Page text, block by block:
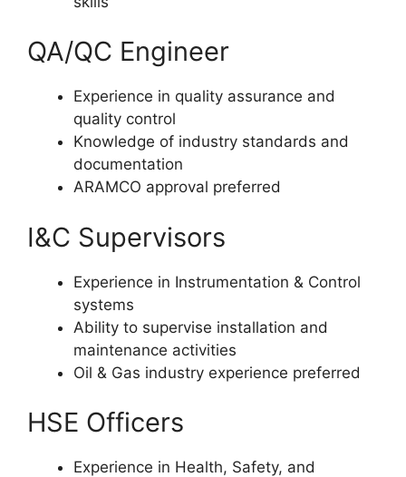
QA/QC Engineer
Experience in quality assurance and
quality control
Knowledge of industry standards and
documentation
ARAMCO approval preferred
I&C Supervisors
Experience in Instrumentation & Control
systems
Ability to supervise installation and
maintenance activities
Oil & Gas industry experience preferred
HSE Officers
Experience in Health, Safety, and